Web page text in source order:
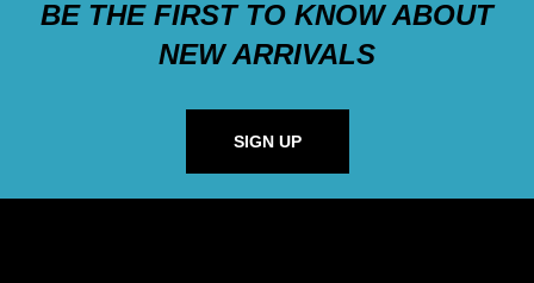
BE THE FIRST TO KNOW ABOUT
NEW ARRIVALS
SIGN UP